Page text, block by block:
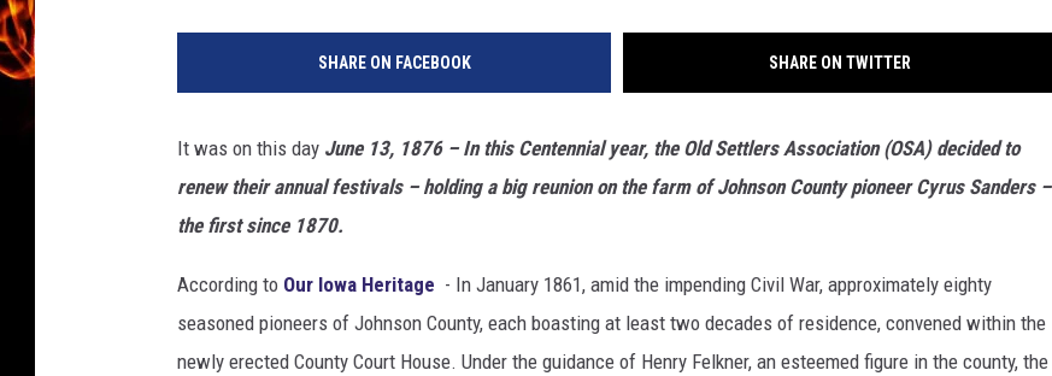
SHARE ON FACEBOOK SHARE ON TWITTER
It was on this day June 13, 1876 –In this Centennial year, the Old Settlers Association (OSA) decided to
renew their annual festivals – holding a big reunion on the farm of Johnson County pioneer Cyrus Sanders –
the first since 1870.
According to Our Iowa Heritage - In January 1861, amid the impending Civil War, approximately eighty
seasoned pioneers of Johnson County, each boasting at least two decades of residence, convened within the
newly erected County Court House. Under the guidance of Henry Felkner, an esteemed figure in the county, the